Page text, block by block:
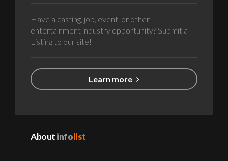
Have a casting, job, event, or other
entertainment industry opportunity? Submit a
Listing to our site!
Learn more
Aboutinfolist